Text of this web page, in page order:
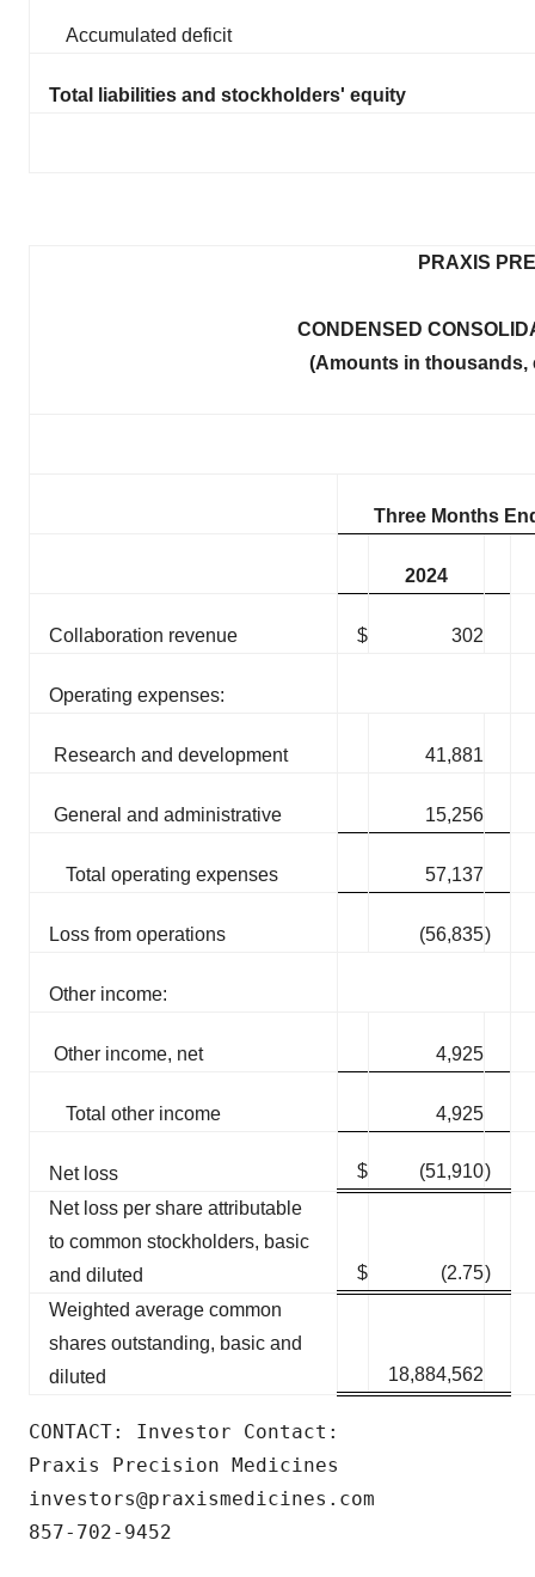
Accumulated deficit
Total liabilities and stockholders' equity
PRAXIS
CONDENSED
(Amounts in thousands,
Three Months
2024
Collaboration revenue $ 302
Operating expenses:
Research and development 41,881
General and administrative 15,256
Total operating expenses 57,137
Loss from operations (56,835)
Other income:
Other income, net 4,925
Total other income 4,925
Net loss $ (51,910)
Net loss per share attributable
to common stockholders, basic
and diluted
$ (2.75)
Weighted average common
shares outstanding, basic and
diluted
18,884,562
CONTACT: Investor Contact:
Praxis Precision Medicines
investors@praxismedicines.com
857-702-9452